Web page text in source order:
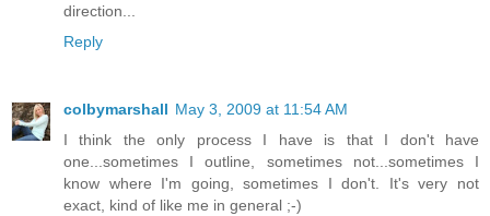
direction...
Reply
colbymarshall May 3, 2009 at 11:54 AM
I think the only process I have is that I don't have
one...sometimes I outline, sometimes not...sometimes I
know where I'm going, sometimes I don't. It's very not
exact, kind of like me in general ;-)